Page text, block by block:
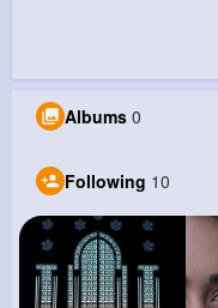
Albums 0
Following 10